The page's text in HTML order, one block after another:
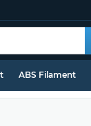
ABS Filament